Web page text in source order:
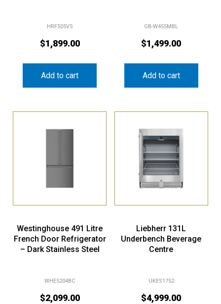
HRF505VS
$1,899.00
Add to cart
GB-W455MBL
$1,499.00
Add to cart
Westinghouse 491 Litre
French Door Refrigerator
– Dark Stainless Steel
WHE5204BC
$2,099.00
Liebherr 131L
Underbench Beverage
Centre
UKES1752
$4,999.00